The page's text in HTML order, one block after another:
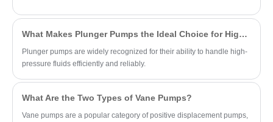
What Makes Plunger Pumps the Ideal Choice for High-Pressure Applications?
Plunger pumps are widely recognized for their ability to handle high-
pressure fluids efficiently and reliably.
What Are the Two Types of Vane Pumps?
Vane pumps are a popular category of positive displacement pumps,